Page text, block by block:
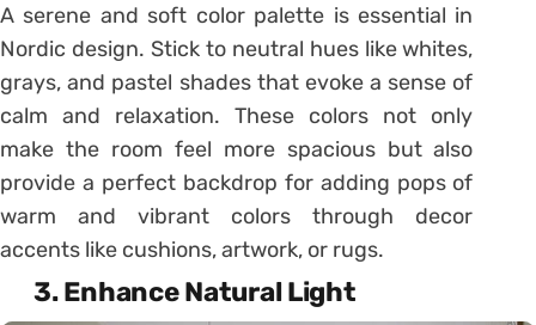
A serene and soft color palette is essential in
Nordic design. Stick to neutral hues like whites,
grays, and pastel shades that evoke a sense of
calm and relaxation. These colors not only
make the room feel more spacious but also
provide a perfect backdrop for adding pops of
warm and vibrant colors through decor
accents like cushions, artwork, or rugs.
3. Enhance Natural Light